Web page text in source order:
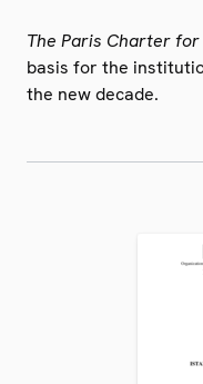
The Paris Charter for
basis for the
the new decade.